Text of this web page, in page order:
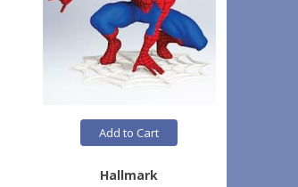
Add to Cart
Hallmark